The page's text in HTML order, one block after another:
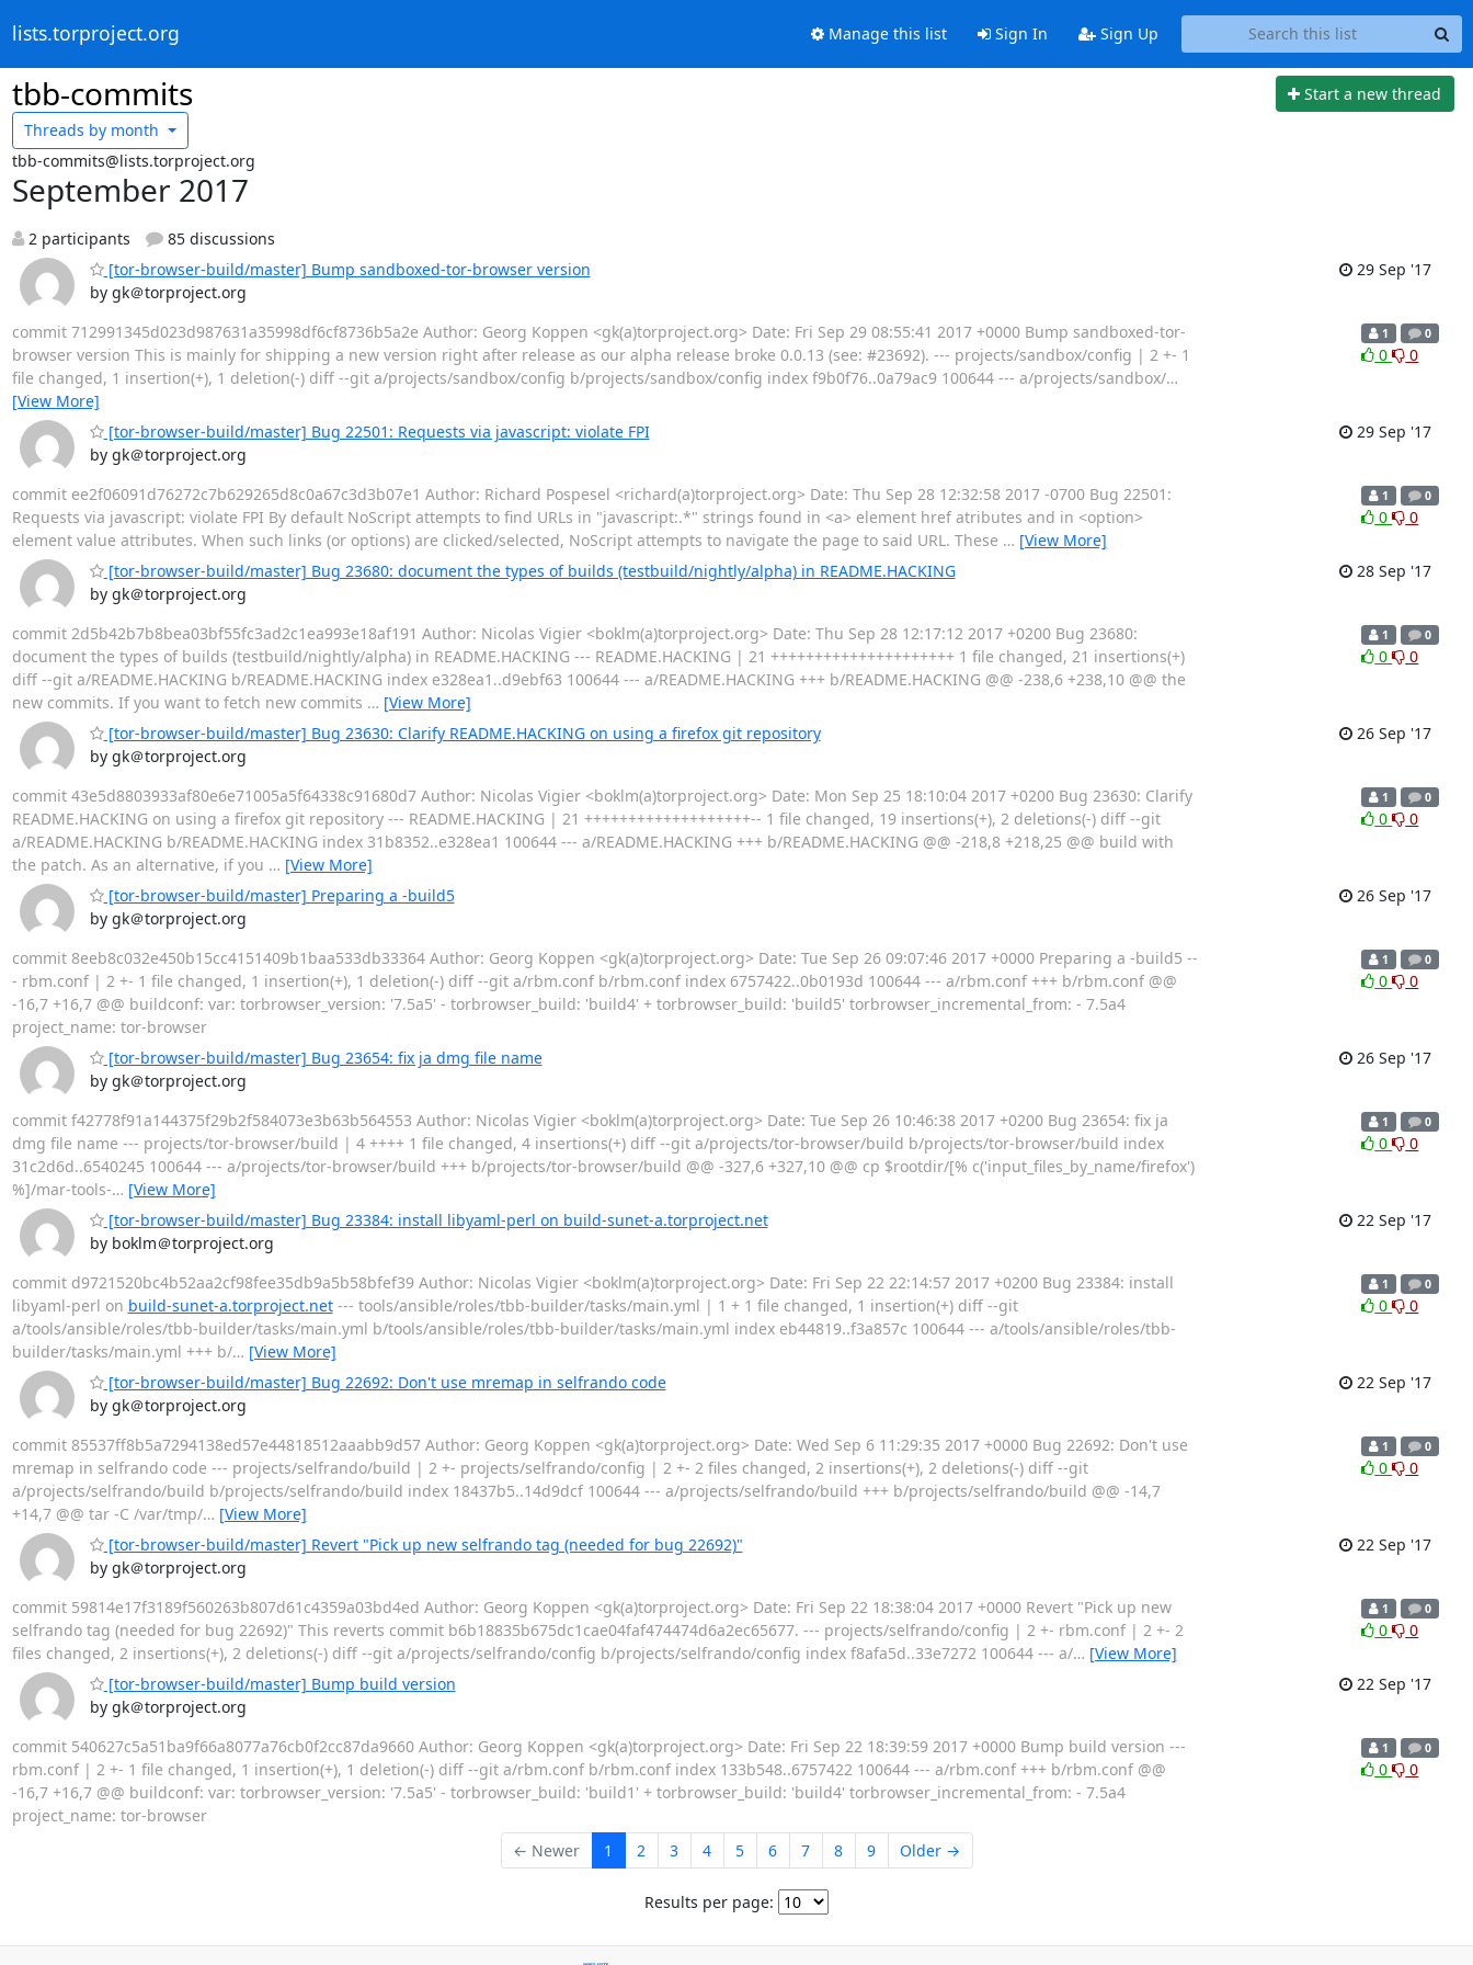
lists.torproject.org Manage this list Sign In Sign Up
tbb-commits
Start a new thread
Threads by month
tbb-commits@lists.torproject.org
September 2017
2 participants
85 discussions
[tor-browser-build/master] Bump sandboxed-tor-browser version
by gk＠torproject.org
29 Sep '17
commit 712991345d023d987631a35998df6cf8736b5a2e Author: Georg Koppen <gk(a)torproject.org> Date: Fri Sep 29 08:55:41 2017 +0000 Bump sandboxed-tor-
browser version This is mainly for shipping a new version right after release as our alpha release broke 0.0.13 (see: #23692). --- projects/sandbox/config | 2 +- 1
file changed, 1 insertion(+), 1 deletion(-) diff --git a/projects/sandbox/config b/projects/sandbox/config index f9b0f76..0a79ac9 100644 --- a/projects/sandbox/…
[View More]
1 0
0 0
[tor-browser-build/master] Bug 22501: Requests via javascript: violate FPI
by gk＠torproject.org
29 Sep '17
commit ee2f06091d76272c7b629265d8c0a67c3d3b07e1 Author: Richard Pospesel <richard(a)torproject.org> Date: Thu Sep 28 12:32:58 2017 -0700 Bug 22501:
Requests via javascript: violate FPI By default NoScript attempts to find URLs in "javascript:.*" strings found in <a> element href atributes and in <option>
element value attributes. When such links (or options) are clicked/selected, NoScript attempts to navigate the page to said URL. These … [View More]
1 0
0 0
[tor-browser-build/master] Bug 23680: document the types of builds (testbuild/nightly/alpha) in README.HACKING
by gk＠torproject.org
28 Sep '17
commit 2d5b42b7b8bea03bf55fc3ad2c1ea993e18af191 Author: Nicolas Vigier <boklm(a)torproject.org> Date: Thu Sep 28 12:17:12 2017 +0200 Bug 23680:
document the types of builds (testbuild/nightly/alpha) in README.HACKING --- README.HACKING | 21 +++++++++++++++++++++ 1 file changed, 21 insertions(+)
diff --git a/README.HACKING b/README.HACKING index e328ea1..d9ebf63 100644 --- a/README.HACKING +++ b/README.HACKING @@ -238,6 +238,10 @@ the
new commits. If you want to fetch new commits … [View More]
1 0
0 0
[tor-browser-build/master] Bug 23630: Clarify README.HACKING on using a firefox git repository
by gk＠torproject.org
26 Sep '17
commit 43e5d8803933af80e6e71005a5f64338c91680d7 Author: Nicolas Vigier <boklm(a)torproject.org> Date: Mon Sep 25 18:10:04 2017 +0200 Bug 23630: Clarify
README.HACKING on using a firefox git repository --- README.HACKING | 21 +++++++++++++++++++-- 1 file changed, 19 insertions(+), 2 deletions(-) diff --git
a/README.HACKING b/README.HACKING index 31b8352..e328ea1 100644 --- a/README.HACKING +++ b/README.HACKING @@ -218,8 +218,25 @@ build with
the patch. As an alternative, if you … [View More]
1 0
0 0
[tor-browser-build/master] Preparing a -build5
by gk＠torproject.org
26 Sep '17
commit 8eeb8c032e450b15cc4151409b1baa533db33364 Author: Georg Koppen <gk(a)torproject.org> Date: Tue Sep 26 09:07:46 2017 +0000 Preparing a -build5 --
- rbm.conf | 2 +- 1 file changed, 1 insertion(+), 1 deletion(-) diff --git a/rbm.conf b/rbm.conf index 6757422..0b0193d 100644 --- a/rbm.conf +++ b/rbm.conf @@
-16,7 +16,7 @@ buildconf: var: torbrowser_version: '7.5a5' - torbrowser_build: 'build4' + torbrowser_build: 'build5' torbrowser_incremental_from: - 7.5a4
project_name: tor-browser
1 0
0 0
[tor-browser-build/master] Bug 23654: fix ja dmg file name
by gk＠torproject.org
26 Sep '17
commit f42778f91a144375f29b2f584073e3b63b564553 Author: Nicolas Vigier <boklm(a)torproject.org> Date: Tue Sep 26 10:46:38 2017 +0200 Bug 23654: fix ja
dmg file name --- projects/tor-browser/build | 4 ++++ 1 file changed, 4 insertions(+) diff --git a/projects/tor-browser/build b/projects/tor-browser/build index
31c2d6d..6540245 100644 --- a/projects/tor-browser/build +++ b/projects/tor-browser/build @@ -327,6 +327,10 @@ cp $rootdir/[% c('input_files_by_name/firefox')
%]/mar-tools-… [View More]
1 0
0 0
[tor-browser-build/master] Bug 23384: install libyaml-perl on build-sunet-a.torproject.net
by boklm＠torproject.org
22 Sep '17
commit d9721520bc4b52aa2cf98fee35db9a5b58bfef39 Author: Nicolas Vigier <boklm(a)torproject.org> Date: Fri Sep 22 22:14:57 2017 +0200 Bug 23384: install
libyaml-perl on build-sunet-a.torproject.net--- tools/ansible/roles/tbb-builder/tasks/main.yml | 1 + 1 file changed, 1 insertion(+) diff --git
a/tools/ansible/roles/tbb-builder/tasks/main.yml b/tools/ansible/roles/tbb-builder/tasks/main.yml index eb44819..f3a857c 100644 --- a/tools/ansible/roles/tbb-
builder/tasks/main.yml +++ b/… [View More]
1 0
0 0
[tor-browser-build/master] Bug 22692: Don't use mremap in selfrando code
by gk＠torproject.org
22 Sep '17
commit 85537ff8b5a7294138ed57e44818512aaabb9d57 Author: Georg Koppen <gk(a)torproject.org> Date: Wed Sep 6 11:29:35 2017 +0000 Bug 22692: Don't use
mremap in selfrando code --- projects/selfrando/build | 2 +- projects/selfrando/config | 2 +- 2 files changed, 2 insertions(+), 2 deletions(-) diff --git
a/projects/selfrando/build b/projects/selfrando/build index 18437b5..14d9dcf 100644 --- a/projects/selfrando/build +++ b/projects/selfrando/build @@ -14,7
+14,7 @@ tar -C /var/tmp/… [View More]
1 0
0 0
[tor-browser-build/master] Revert "Pick up new selfrando tag (needed for bug 22692)"
by gk＠torproject.org
22 Sep '17
commit 59814e17f3189f560263b807d61c4359a03bd4ed Author: Georg Koppen <gk(a)torproject.org> Date: Fri Sep 22 18:38:04 2017 +0000 Revert "Pick up new
selfrando tag (needed for bug 22692)" This reverts commit b6b18835b675dc1cae04faf474474d6a2ec65677. --- projects/selfrando/config | 2 +- rbm.conf | 2 +- 2
files changed, 2 insertions(+), 2 deletions(-) diff --git a/projects/selfrando/config b/projects/selfrando/config index f8afa5d..33e7272 100644 --- a/… [View More]
1 0
0 0
[tor-browser-build/master] Bump build version
by gk＠torproject.org
22 Sep '17
commit 540627c5a51ba9f66a8077a76cb0f2cc87da9660 Author: Georg Koppen <gk(a)torproject.org> Date: Fri Sep 22 18:39:59 2017 +0000 Bump build version ---
rbm.conf | 2 +- 1 file changed, 1 insertion(+), 1 deletion(-) diff --git a/rbm.conf b/rbm.conf index 133b548..6757422 100644 --- a/rbm.conf +++ b/rbm.conf @@
-16,7 +16,7 @@ buildconf: var: torbrowser_version: '7.5a5' - torbrowser_build: 'build1' + torbrowser_build: 'build4' torbrowser_incremental_from: - 7.5a4
project_name: tor-browser
1 0
0 0
← Newer 1 2 3 4 5 6 7 8 9 Older →
Results per page: